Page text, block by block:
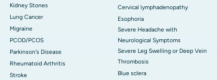
Kidney Stones
Lung Cancer
Migraine
PCOD/PCOS
Parkinson's Disease
Rheumatoid Arthritis
Stroke
Cervical lymphadenopathy
Esophoria
Severe Headache with
Neurological Symptoms
Severe Leg Swelling or Deep Vein
Thrombosis
Blue sclera